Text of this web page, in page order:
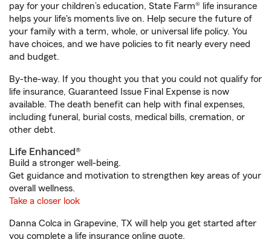
pay for your children’s education, State Farm® life insurance
helps your life's moments live on. Help secure the future of
your family with a term, whole, or universal life policy. You
have choices, and we have policies to fit nearly every need
and budget.
By-the-way. If you thought you that you could not qualify for
life insurance, Guaranteed Issue Final Expense is now
available. The death benefit can help with final expenses,
including funeral, burial costs, medical bills, cremation, or
other debt.
Life Enhanced®
Build a stronger well-being.
Get guidance and motivation to strengthen key areas of your
overall wellness.
Take a closer look
Danna Colca in Grapevine, TX will help you get started after
you complete a life insurance online quote.